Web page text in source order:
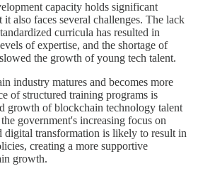
capacity holds significant
also faces several challenges. The lack
curricula has resulted in
of expertise, and the shortage of
the growth of young tech talent.
industry matures and becomes more
of structured training programs is
growth of blockchain technology talent
government's increasing focus on
digital transformation is likely to result in
creating a more supportive
growth.